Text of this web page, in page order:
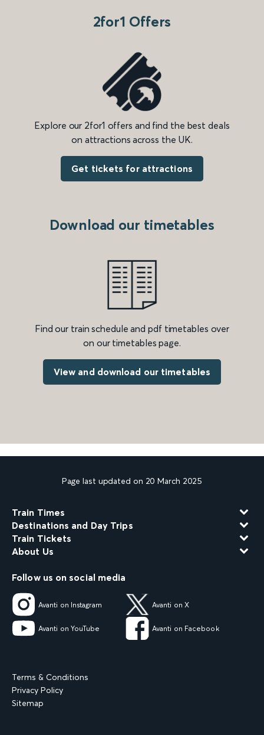
2for1 Offers
Explore our 2for1 offers and find the best deals
on attractions across the UK.
Get tickets for attractions
Download our timetables
Find our train schedule and pdf timetables over
on our timetables page.
View and download our timetables
Page last updated on 20 March 2025
Train Times
Destinations and Day Trips
Train Tickets
About Us
Follow us on social media
Avanti on Instagram Avanti on X
Avanti on YouTube Avanti on Facebook
Terms & Conditions
Privacy Policy
Sitemap